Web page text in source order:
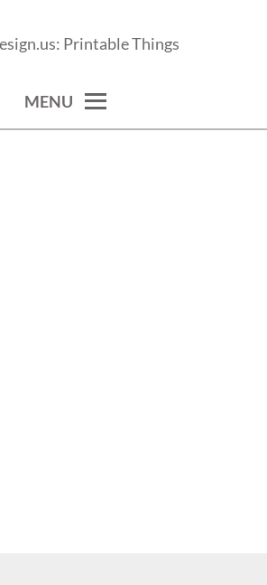
THINGS
MENU